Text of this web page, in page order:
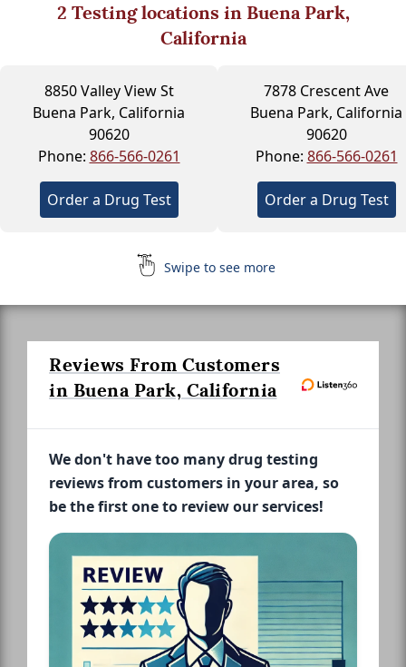
2 Testing locations in Buena Park,
California
8850 Valley View St
Buena Park, California
90620
Phone: 866-566-0261
Order a Drug Test
7878 Crescent Ave
Buena Park, California
90620
Phone: 866-566-0261
Order a Drug Test
Swipe to see more
Reviews From Customers
in Buena Park, California
We don't have too many drug testing
reviews from customers in your area, so
be the first one to review our services!